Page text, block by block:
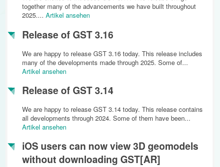
together many of the advancements we have built throughout
2025....Artikel ansehen
Release of GST 3.16
We are happy to release GST 3.16 today. This release includes
many of the developments made through 2025. Some of...
Artikel ansehen
Release of GST 3.14
We are happy to release GST 3.14 today. This release contains
all developments through 2024. Some of them have been...
Artikel ansehen
iOS users can now view 3D geomodels
without downloading GST[AR]